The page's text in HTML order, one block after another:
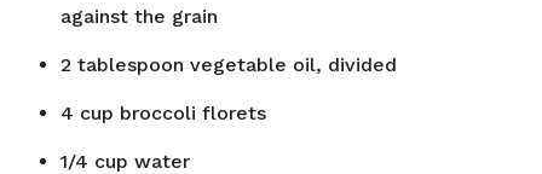
against the grain
2 tablespoon vegetable oil, divided
4 cup broccoli florets
1/4 cup water